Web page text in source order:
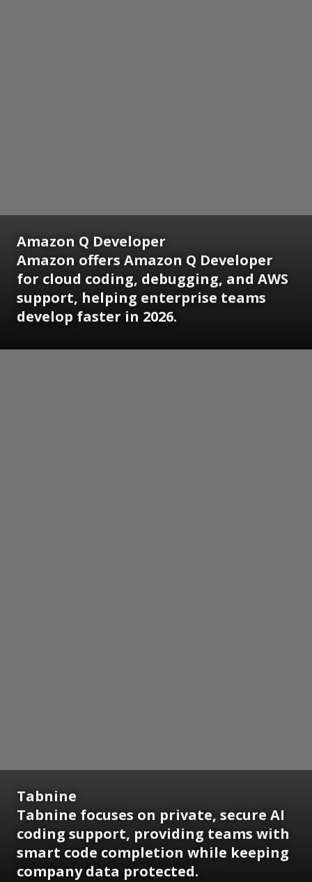
Amazon Q Developer
Amazon offers Amazon Q Developer
for cloud coding, debugging, and AWS
support, helping enterprise teams
develop faster in 2026.
Tabnine
Tabnine focuses on private, secure AI
coding support, providing teams with
smart code completion while keeping
company data protected.